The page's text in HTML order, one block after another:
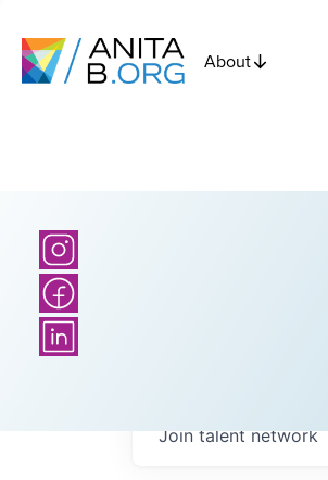
About
Join talent network